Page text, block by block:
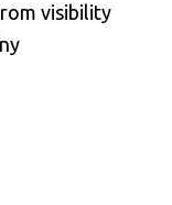
visibility